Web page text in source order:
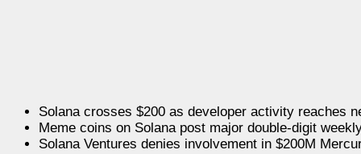
Solana crosses $200 as developer activity reaches
Meme coins on Solana post major double-digit
Solana Ventures denies involvement in $200M